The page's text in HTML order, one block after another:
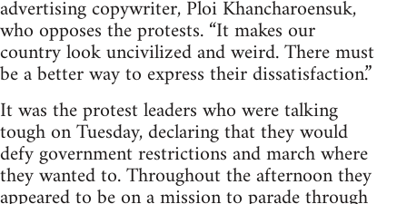
advertising copywriter, Ploi Khancharoensuk,
who opposes the protests. “It makes our
country look uncivilized and weird. There must
be a better way to express their dissatisfaction.”
It was the protest leaders who were talking
tough on Tuesday, declaring that they would
defy government restrictions and march where
they wanted to. Throughout the afternoon they